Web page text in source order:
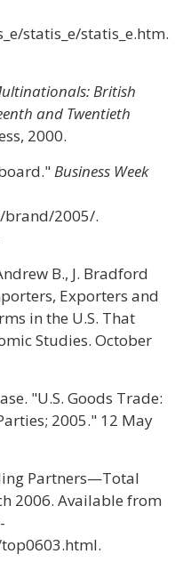
statis_e/statis_e.htm.
British
and Twentieth
2000.
Business Week
brand/2005/.
B., J. Bradford
Exporters and
in the U.S. That
Studies. October
"U.S. Goods Trade:
2005." 12 May
Partners—Total
2006. Available from